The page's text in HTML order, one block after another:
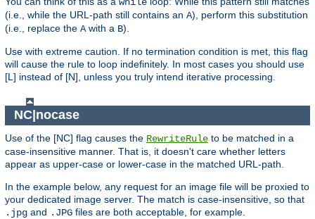
(i.e., while the URL-path still contains an A), perform this substitution
(i.e., replace the A with a B).
Use with extreme caution. If no termination condition is met, this flag
will cause the rule to loop indefinitely. In most cases you should use
[L] instead of [N], unless you truly intend iterative processing.
NC|nocase
Use of the [NC] flag causes the RewriteRule to be matched in a
case-insensitive manner. That is, it doesn't care whether letters
appear as upper-case or lower-case in the matched URL-path.
In the example below, any request for an image file will be proxied to
your dedicated image server. The match is case-insensitive, so that
.jpg and .JPG files are both acceptable, for example.